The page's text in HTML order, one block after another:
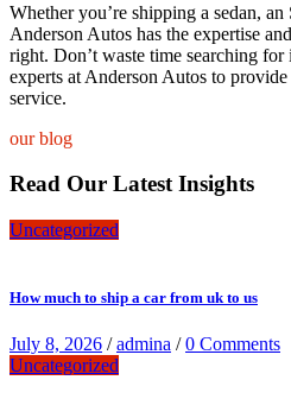
Whether you’re shipping a sedan,
Anderson Autos has the expertise
right. Don’t waste time searching
experts at Anderson Autos to
service.
our blog
Read Our Latest Insights
Uncategorized
How much to ship a car from uk to us
July 8, 2026 /admina /0 Comments
Uncategorized